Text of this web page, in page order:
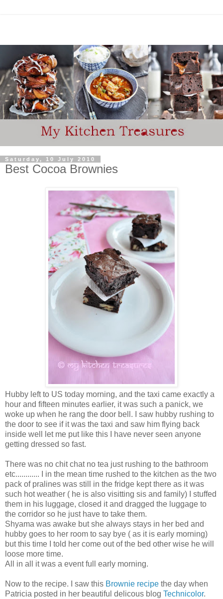
Saturday, 10 July 2010
Best Cocoa Brownies
Hubby left to US today morning, and the taxi came exactly a
hour and fifteen minutes earlier, it was such a panick, we
woke up when he rang the door bell. I saw hubby rushing to
the door to see if it was the taxi and saw him flying back
inside well let me put like this I have never seen anyone
getting dressed so fast.
There was no chit chat no tea just rushing to the bathroom
etc............ I in the mean time rushed to the kitchen as the two
pack of pralines was still in the fridge kept there as it was
such hot weather ( he is also visitting sis and family) I stuffed
them in his luggage, closed it and dragged the luggage to
the corridor so he just have to take them.
Shyama was awake but she always stays in her bed and
hubby goes to her room to say bye ( as it is early morning)
but this time I told her come out of the bed other wise he will
loose more time.
All in all it was a event full early morning.
Now to the recipe. I saw this Brownie recipe the day when
Patricia posted in her beautiful delicous blog Technicolor.